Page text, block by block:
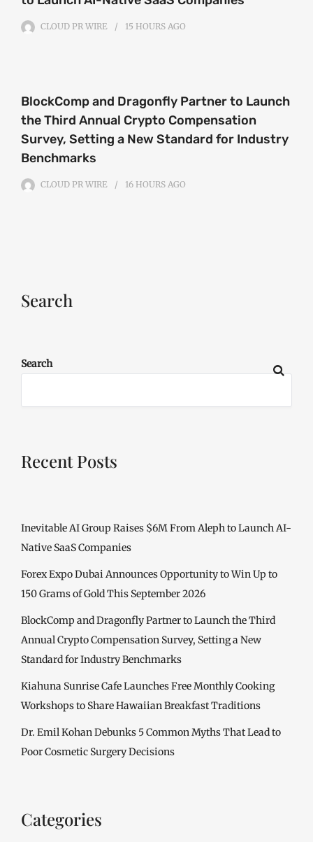
CLOUD PR WIRE 15 HOURS AGO
BlockComp and Dragonfly Partner to Launch
the Third Annual Crypto Compensation
Survey, Setting a New Standard for Industry
Benchmarks
CLOUD PR WIRE 16 HOURS AGO
Search
Search
Recent Posts
Inevitable AI Group Raises $6M From Aleph to Launch AI-
Native SaaS Companies
Forex Expo Dubai Announces Opportunity to Win Up to
150 Grams of Gold This September 2026
BlockComp and Dragonfly Partner to Launch the Third
Annual Crypto Compensation Survey, Setting a New
Standard for Industry Benchmarks
Kiahuna Sunrise Cafe Launches Free Monthly Cooking
Workshops to Share Hawaiian Breakfast Traditions
Dr. Emil Kohan Debunks 5 Common Myths That Lead to
Poor Cosmetic Surgery Decisions
Categories